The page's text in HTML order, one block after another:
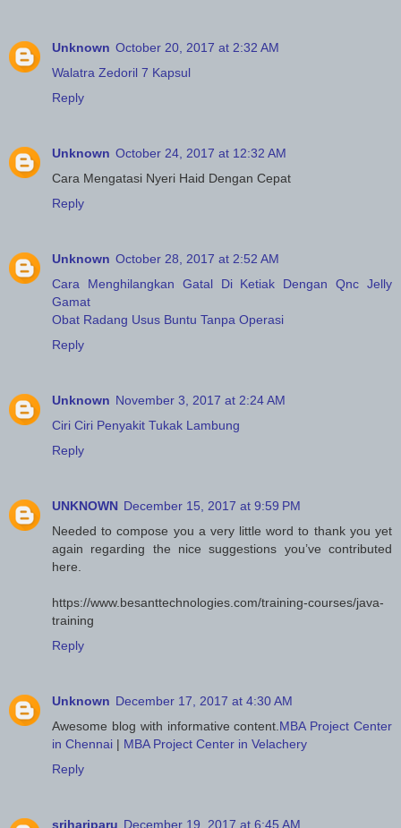
Unknown October 20, 2017 at 2:32 AM
Walatra Zedoril 7 Kapsul
Reply
Unknown October 24, 2017 at 12:32 AM
Cara Mengatasi Nyeri Haid Dengan Cepat
Reply
Unknown October 28, 2017 at 2:52 AM
Cara Menghilangkan Gatal Di Ketiak Dengan Qnc Jelly
Gamat
Obat Radang Usus Buntu Tanpa Operasi
Reply
Unknown November 3, 2017 at 2:24 AM
Ciri Ciri Penyakit Tukak Lambung
Reply
UNKNOWN December 15, 2017 at 9:59 PM
Needed to compose you a very little word to thank you yet
again regarding the nice suggestions you’ve contributed
here.
https://www.besanttechnologies.com/training-courses/java-
training
Reply
Unknown December 17, 2017 at 4:30 AM
Awesome blog with informative content. MBA Project Center
in Chennai | MBA Project Center in Velachery
Reply
srihariparu December 19, 2017 at 6:45 AM